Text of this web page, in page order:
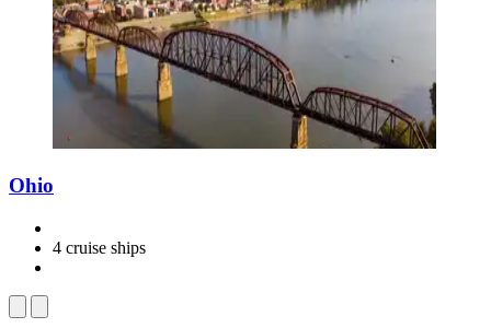
Ohio
4 cruise ships